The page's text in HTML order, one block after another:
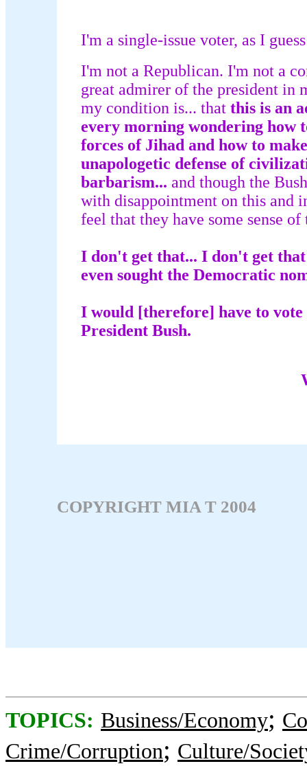
I'm a single-issue voter, as I
I'm not a Republican. I'm not a
great admirer of the president in
my condition is... that this is an
every morning wondering how
forces of Jihad and how to
unapologetic defense of
barbarism... and though the
with disappointment on this and
feel that they have some sense
I don't get that... I don't get
even sought the Democratic
I would [therefore] have to
President Bush.
COPYRIGHT MIA T 2004
TOPICS: Business/Economy;
Crime/Corruption; Culture/